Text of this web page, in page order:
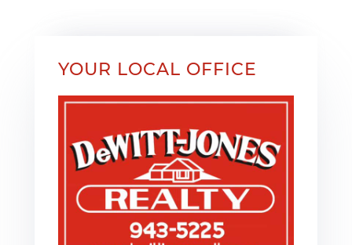
YOUR LOCAL OFFICE